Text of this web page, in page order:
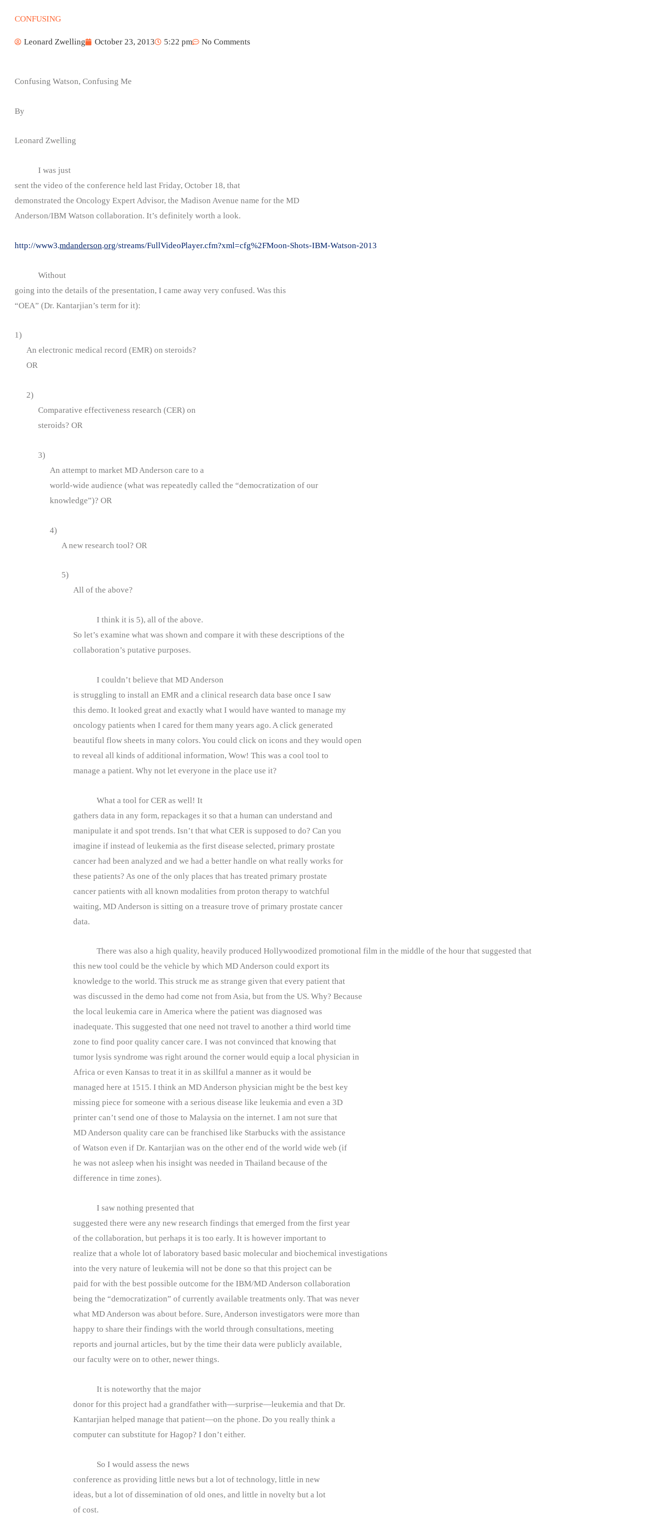
CONFUSING
Leonard Zwelling October 23, 2013 5:22 pm No Comments
Confusing Watson, Confusing Me
By
Leonard Zwelling
I was just
sent the video of the conference held last Friday, October 18, that
demonstrated the Oncology Expert Advisor, the Madison Avenue name for the MD
Anderson/IBM Watson collaboration. It’s definitely worth a look.
http://www3.mdanderson.org/streams/FullVideoPlayer.cfm?xml=cfg%2FMoon-Shots-IBM-Watson-2013
Without
going into the details of the presentation, I came away very confused. Was this
“OEA” (Dr. Kantarjian’s term for it):
1)
An electronic medical record (EMR) on steroids?
OR
2)
Comparative effectiveness research (CER) on
steroids? OR
3)
An attempt to market MD Anderson care to a
world-wide audience (what was repeatedly called the “democratization of our
knowledge”)? OR
4)
A new research tool? OR
5)
All of the above?
I think it is 5), all of the above.
So let’s examine what was shown and compare it with these descriptions of the
collaboration’s putative purposes.
I couldn’t believe that MD Anderson
is struggling to install an EMR and a clinical research data base once I saw
this demo. It looked great and exactly what I would have wanted to manage my
oncology patients when I cared for them many years ago. A click generated
beautiful flow sheets in many colors. You could click on icons and they would open
to reveal all kinds of additional information, Wow! This was a cool tool to
manage a patient. Why not let everyone in the place use it?
What a tool for CER as well! It
gathers data in any form, repackages it so that a human can understand and
manipulate it and spot trends. Isn’t that what CER is supposed to do? Can you
imagine if instead of leukemia as the first disease selected, primary prostate
cancer had been analyzed and we had a better handle on what really works for
these patients? As one of the only places that has treated primary prostate
cancer patients with all known modalities from proton therapy to watchful
waiting, MD Anderson is sitting on a treasure trove of primary prostate cancer
data.
There was also a high quality, heavily produced Hollywoodized promotional film in the middle of the hour that suggested that
this new tool could be the vehicle by which MD Anderson could export its
knowledge to the world. This struck me as strange given that every patient that
was discussed in the demo had come not from Asia, but from the US. Why? Because
the local leukemia care in America where the patient was diagnosed was
inadequate. This suggested that one need not travel to another a third world time
zone to find poor quality cancer care. I was not convinced that knowing that
tumor lysis syndrome was right around the corner would equip a local physician in
Africa or even Kansas to treat it in as skillful a manner as it would be
managed here at 1515. I think an MD Anderson physician might be the best key
missing piece for someone with a serious disease like leukemia and even a 3D
printer can’t send one of those to Malaysia on the internet. I am not sure that
MD Anderson quality care can be franchised like Starbucks with the assistance
of Watson even if Dr. Kantarjian was on the other end of the world wide web (if
he was not asleep when his insight was needed in Thailand because of the
difference in time zones).
I saw nothing presented that
suggested there were any new research findings that emerged from the first year
of the collaboration, but perhaps it is too early. It is however important to
realize that a whole lot of laboratory based basic molecular and biochemical investigations
into the very nature of leukemia will not be done so that this project can be
paid for with the best possible outcome for the IBM/MD Anderson collaboration
being the “democratization” of currently available treatments only. That was never
what MD Anderson was about before. Sure, Anderson investigators were more than
happy to share their findings with the world through consultations, meeting
reports and journal articles, but by the time their data were publicly available,
our faculty were on to other, newer things.
It is noteworthy that the major
donor for this project had a grandfather with—surprise—leukemia and that Dr.
Kantarjian helped manage that patient—on the phone. Do you really think a
computer can substitute for Hagop? I don’t either.
So I would assess the news
conference as providing little news but a lot of technology, little in new
ideas, but a lot of dissemination of old ones, and little in novelty but a lot
of cost.